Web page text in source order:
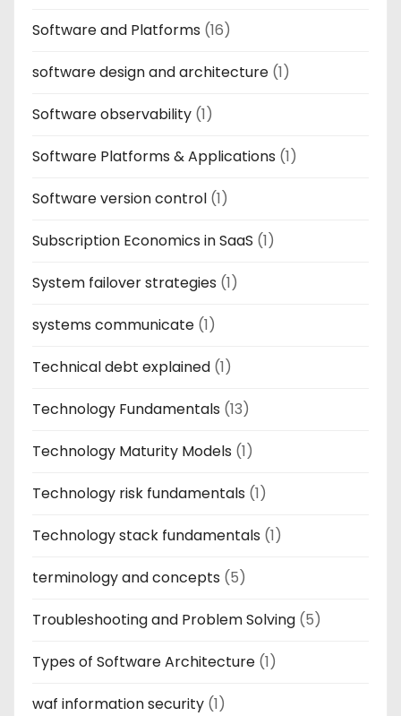
Software and Platforms (16)
software design and architecture (1)
Software observability (1)
Software Platforms & Applications (1)
Software version control (1)
Subscription Economics in SaaS (1)
System failover strategies (1)
systems communicate (1)
Technical debt explained (1)
Technology Fundamentals (13)
Technology Maturity Models (1)
Technology risk fundamentals (1)
Technology stack fundamentals (1)
terminology and concepts (5)
Troubleshooting and Problem Solving (5)
Types of Software Architecture (1)
waf information security (1)